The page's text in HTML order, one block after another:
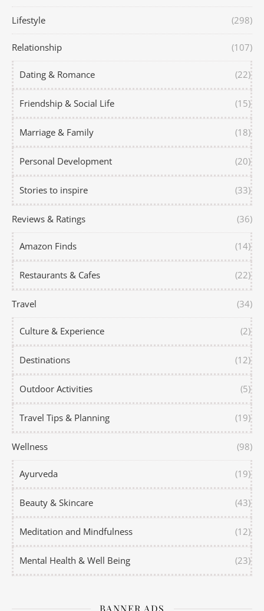
Lifestyle (298)
Relationship (107)
Dating & Romance (22)
Friendship & Social Life (15)
Marriage & Family (18)
Personal Development (20)
Stories to inspire (33)
Reviews & Ratings (36)
Amazon Finds (14)
Restaurants & Cafes (22)
Travel (34)
Culture & Experience (2)
Destinations (12)
Outdoor Activities (5)
Travel Tips & Planning (19)
Wellness (98)
Ayurveda (19)
Beauty & Skincare (43)
Meditation and Mindfulness (12)
Mental Health & Well Being (23)